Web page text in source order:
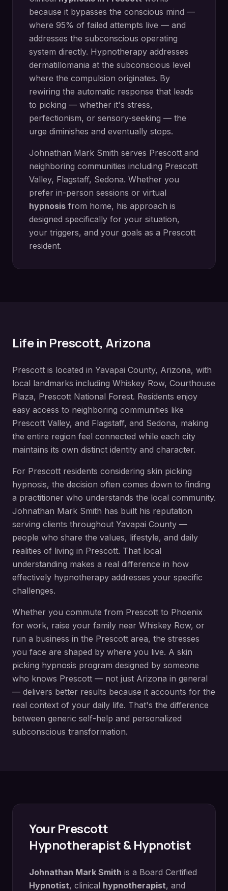
because it bypasses the conscious mind —
where 95% of failed attempts live — and
addresses the subconscious operating
system directly. Hypnotherapy addresses
dermatillomania at the subconscious level
where the compulsion originates. By
rewiring the automatic response that leads
to picking — whether it's stress,
perfectionism, or sensory-seeking — the
urge diminishes and eventually stops.
Johnathan Mark Smith serves Prescott and
neighboring communities including Prescott
Valley, Flagstaff, Sedona. Whether you
prefer in-person sessions or virtual
hypnosis from home, his approach is
designed specifically for your situation,
your triggers, and your goals as a Prescott
resident.
Life in Prescott, Arizona
Prescott is located in Yavapai County, Arizona, with
local landmarks including Whiskey Row, Courthouse
Plaza, Prescott National Forest. Residents enjoy
easy access to neighboring communities like
Prescott Valley, and Flagstaff, and Sedona, making
the entire region feel connected while each city
maintains its own distinct identity and character.
For Prescott residents considering skin picking
hypnosis, the decision often comes down to finding
a practitioner who understands the local community.
Johnathan Mark Smith has built his reputation
serving clients throughout Yavapai County —
people who share the values, lifestyle, and daily
realities of living in Prescott. That local
understanding makes a real difference in how
effectively hypnotherapy addresses your specific
challenges.
Whether you commute from Prescott to Phoenix
for work, raise your family near Whiskey Row, or
run a business in the Prescott area, the stresses
you face are shaped by where you live. A skin
picking hypnosis program designed by someone
who knows Prescott — not just Arizona in general
— delivers better results because it accounts for the
real context of your daily life. That's the difference
between generic self-help and personalized
subconscious transformation.
YourPrescott
Hypnotherapist & Hypnotist
Johnathan Mark Smith is a Board Certified
Hypnotist, clinical hypnotherapist, and